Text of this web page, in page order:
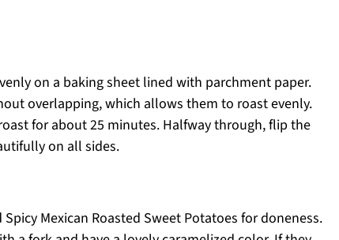
on a baking sheet lined with parchment paper.
overlapping, which allows them to roast evenly.
for about 25 minutes. Halfway through, flip the
on all sides.
Mexican Roasted Sweet Potatoes for doneness.